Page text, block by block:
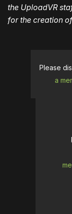
the UploadVR
for the creation
Please
a